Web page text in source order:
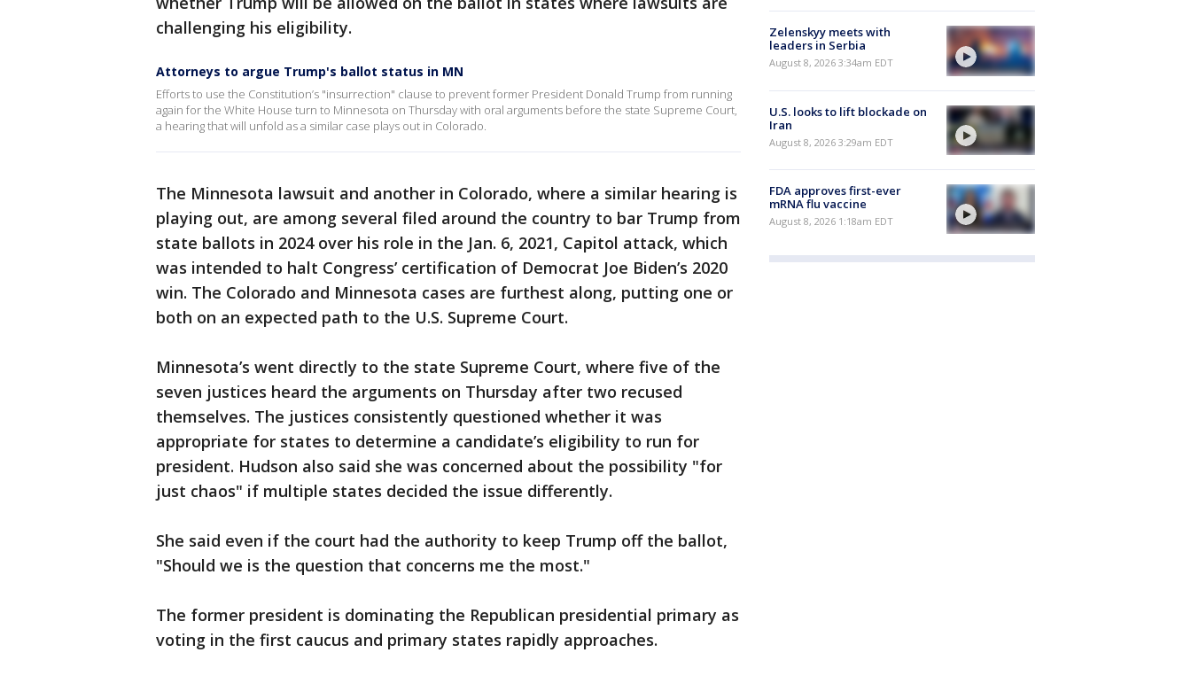
challenging his eligibility.
Attorneys to argue Trump's ballot status in MN
Efforts to use the Constitution’s "insurrection" clause to prevent former President Donald Trump from running
again for the White House turn to Minnesota on Thursday with oral arguments before the state Supreme Court,
a hearing that will unfold as a similar case plays out in Colorado.
The Minnesota lawsuit and another in Colorado, where a similar hearing is
playing out, are among several filed around the country to bar Trump from
state ballots in 2024 over his role in the Jan. 6, 2021, Capitol attack, which
was intended to halt Congress’ certification of Democrat Joe Biden’s 2020
win. The Colorado and Minnesota cases are furthest along, putting one or
both on an expected path to the U.S. Supreme Court.
Minnesota’s went directly to the state Supreme Court, where five of the
seven justices heard the arguments on Thursday after two recused
themselves. The justices consistently questioned whether it was
appropriate for states to determine a candidate’s eligibility to run for
president. Hudson also said she was concerned about the possibility "for
just chaos" if multiple states decided the issue differently.
She said even if the court had the authority to keep Trump off the ballot,
"Should we is the question that concerns me the most."
The former president is dominating the Republican presidential primary as
voting in the first caucus and primary states rapidly approaches.
Zelenskyy meets with
leaders in Serbia
August 8, 2026 3:34am EDT
U.S. looks to lift blockade on
Iran
August 8, 2026 3:29am EDT
FDA approves first-ever
mRNA flu vaccine
August 8, 2026 1:18am EDT